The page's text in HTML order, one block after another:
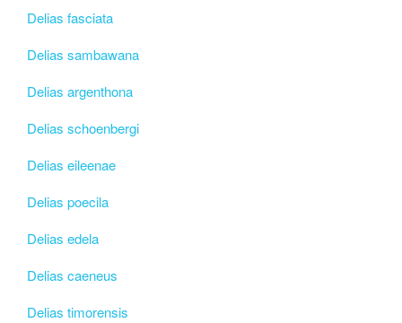
Delias fasciata
Delias sambawana
Delias argenthona
Delias schoenbergi
Delias eileenae
Delias poecila
Delias edela
Delias caeneus
Delias timorensis